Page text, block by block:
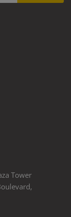
Tower